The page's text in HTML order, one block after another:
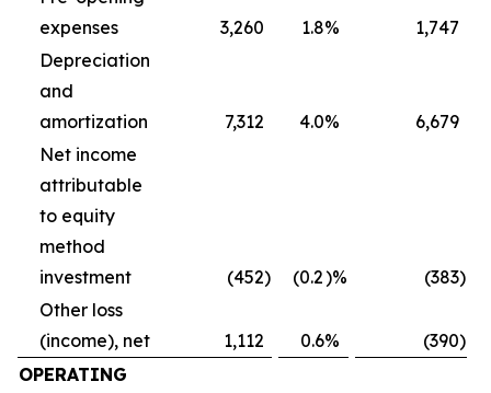
expenses
3,260 1.8%
1,747
Depreciation
and
amortization
7,312 4.0%
6,679
Net income
attributable
to equity
method
investment
(452) (0.2)% (383)
Other loss
(income), net
1,112 0.6% (390)
OPERATING